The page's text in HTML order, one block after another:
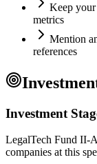
Keep
metrics
Mention
references
Investment
LegalTech Fund II-
companies at this